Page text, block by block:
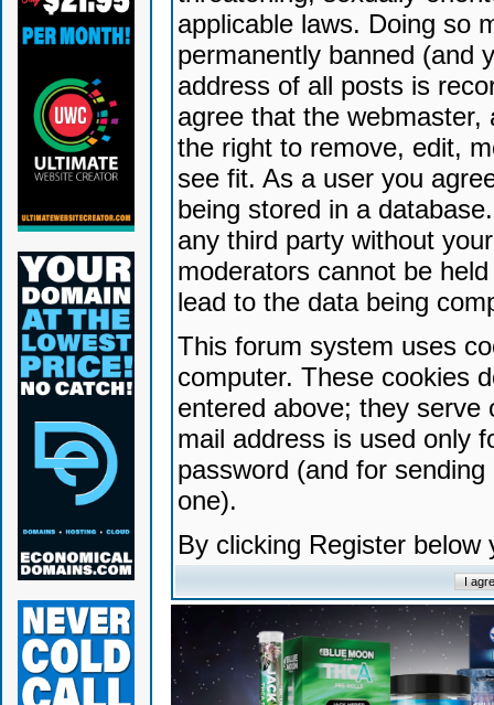
applicable laws. Doing so
permanently banned (and
address of all posts is
agree that the
the right to remove, edit,
see fit. As a user you
being stored in a
any third party without
moderators cannot be
lead to the data being
This forum system uses
computer. These cookies
entered above; they serve
mail address is used only
password (and for
one).
By clicking Register